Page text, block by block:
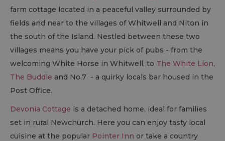
farm cottage located in a peaceful valley surrounded by
fields and near to the villages of Whitwell and Niton in
the south of the Island. Nestled between these two
villages means you have your pick of pubs - from the
welcoming White Horse in Whitwell, to The White Lion,
The Buddle and No.7 - a quirky locals bar housed in the
Post Office.
Devonia Cottage is a detached home, ideal for families
set in rural Newchurch. Here you can enjoy tasty local
cuisine at the popular Pointer Inn or take a country